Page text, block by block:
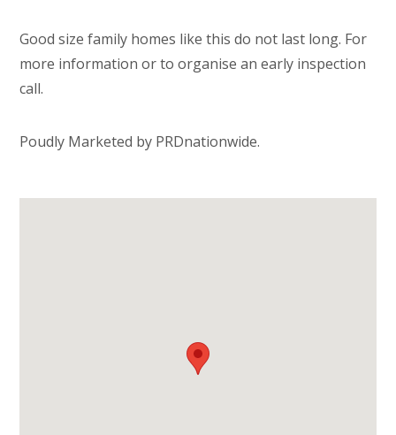
Good size family homes like this do not last long. For
more information or to organise an early inspection
call.
Poudly Marketed by PRDnationwide.